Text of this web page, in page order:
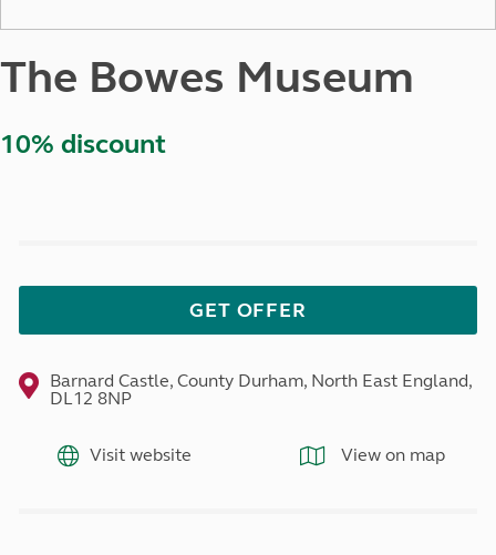
The Bowes Museum
10% discount
GET OFFER
Barnard Castle, County Durham, North East England,
DL12 8NP
Visit website View on map